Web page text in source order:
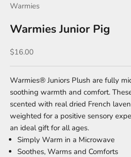
Warmies
Warmies Junior Pig
Sale price
$16.00
Warmies® Juniors Plush are fully
soothing warmth and comfort.
scented with real dried French
weighted for a positive sensory
an ideal gift for all ages.
Simply Warm in a Microwave
Soothes, Warms and Comforts